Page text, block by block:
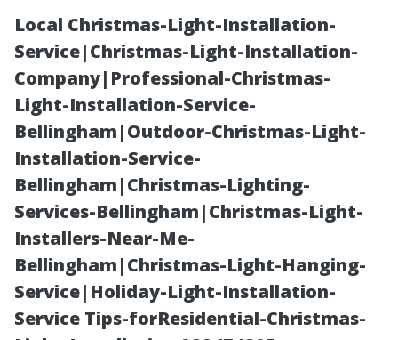
Local Christmas-Light-Installation-
Service|Christmas-Light-Installation-
Company|Professional-Christmas-
Light-Installation-Service-
Bellingham|Outdoor-Christmas-Light-
Installation-Service-
Bellingham|Christmas-Lighting-
Services-Bellingham|Christmas-Light-
Installers-Near-Me-
Bellingham|Christmas-Light-Hanging-
Service|Holiday-Light-Installation-
Service Tips-forResidential-Christmas-
The Best Water
Sports
Activities